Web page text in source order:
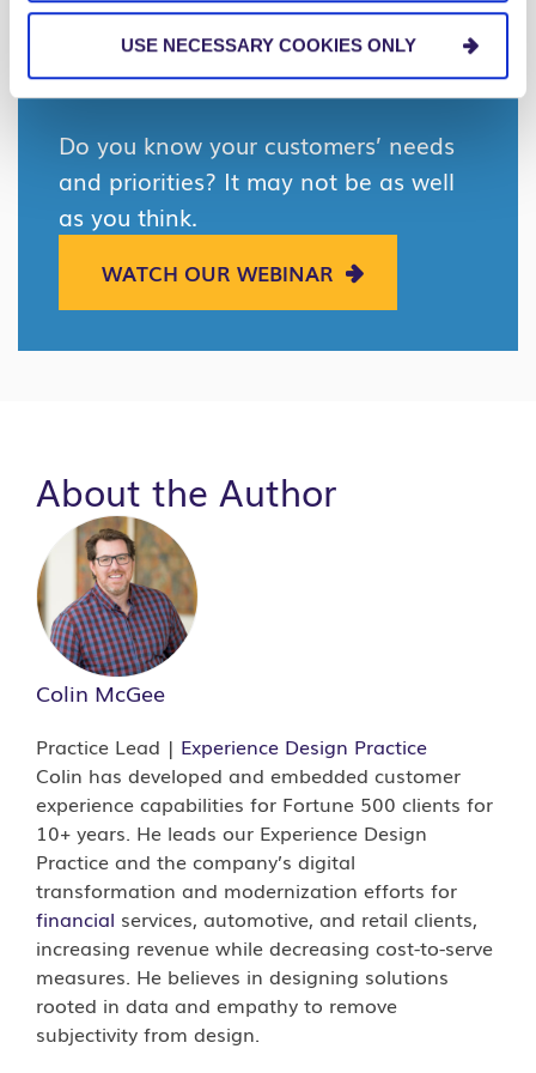
USE NECESSARY COOKIES ONLY
leadership.
Do you know your customers’ needs
and priorities? It may not be as well
as you think.
WATCH OUR WEBINAR
About the Author
Colin McGee
Practice Lead | Experience Design Practice
Colin has developed and embedded customer
experience capabilities for Fortune 500 clients for
10+ years. He leads our Experience Design
Practice and the company’s digital
transformation and modernization efforts for
financial services, automotive, and retail clients,
increasing revenue while decreasing cost-to-serve
measures. He believes in designing solutions
rooted in data and empathy to remove
subjectivity from design.